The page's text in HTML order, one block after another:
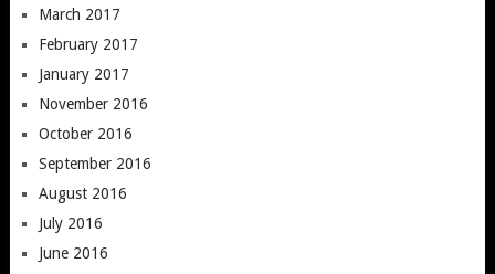
March 2017
February 2017
January 2017
November 2016
October 2016
September 2016
August 2016
July 2016
June 2016